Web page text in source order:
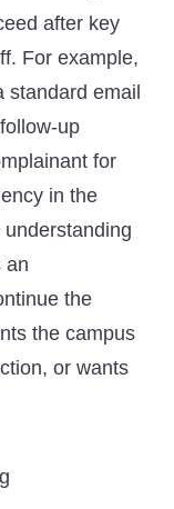
after key
For example,
standard email
up
for
in the
understanding
an
the
the campus
or wants